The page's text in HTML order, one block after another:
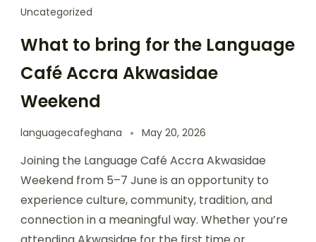
Uncategorized
What to bring for the Language
Café Accra Akwasidae
Weekend
languagecafeghana May 20, 2026
Joining the Language Café Accra Akwasidae
Weekend from 5–7 June is an opportunity to
experience culture, community, tradition, and
connection in a meaningful way. Whether you’re